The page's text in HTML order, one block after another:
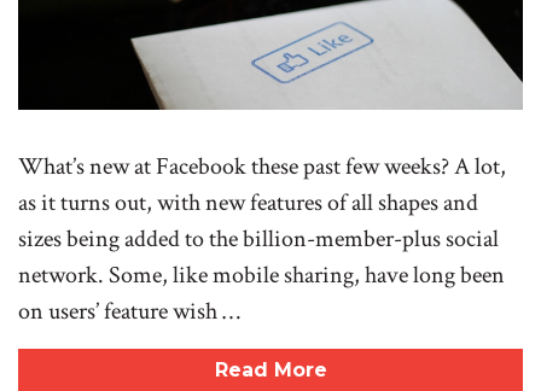
What’s new at Facebook these past few weeks? A lot,
as it turns out, with new features of all shapes and
sizes being added to the billion-member-plus social
network. Some, like mobile sharing, have long been
on users’ feature wish …
Read More